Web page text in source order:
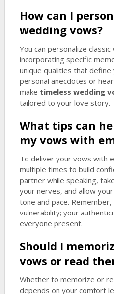
How can I
wedding vows?
You can personalize
incorporating specific
unique qualities that define
personal anecdotes or
make timeless wedding
tailored to your love story.
What tips can
my vows with
To deliver your vows with
multiple times to build
partner while speaking,
your nerves, and allow
tone and pace. Remember,
vulnerability; your
everyone present.
Should I
vows or read
Whether to memorize or
depends on your comfort